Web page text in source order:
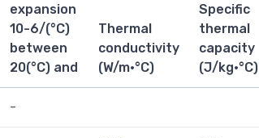
expansion
10-6/(°C)
between
20(°C) and
Thermal
conductivity
(W/m·°C)
Specific
thermal
capacity
(J/kg·°C)
-